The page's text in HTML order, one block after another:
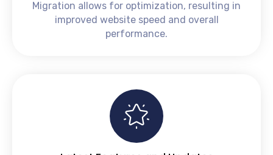
Migration allows for optimization, resulting in
improved website speed and overall
performance.